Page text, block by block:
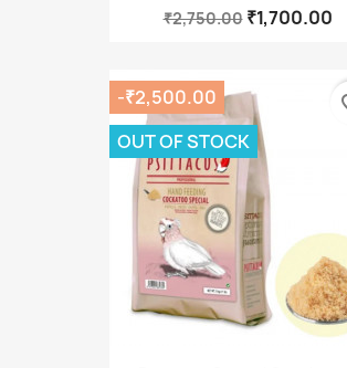
₹2,750.00 ₹1,700.00
-₹2,500.00
OUT OF STOCK